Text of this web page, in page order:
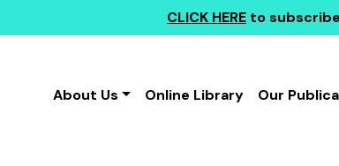
CLICK HERE to
About Us
Online Library Our